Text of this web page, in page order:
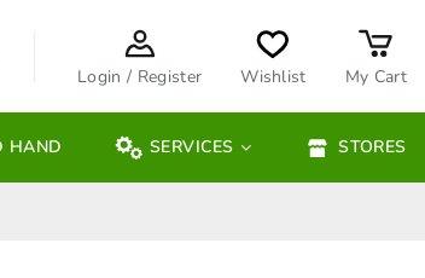
Login / Register Wishlist My Cart
HAND SERVICES STORES